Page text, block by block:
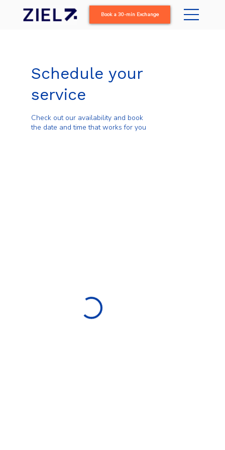
Book a 30-min Exchange
Schedule your
service
Check out our availability and book
the date and time that works for you